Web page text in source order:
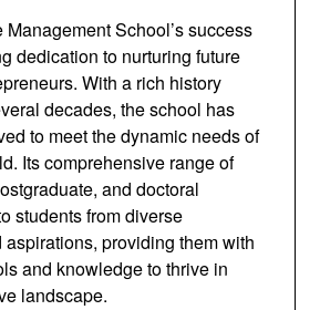
Management School’s success
dedication to nurturing future
With a rich history
decades, the school has
to meet the dynamic needs of
Its comprehensive range of
and doctoral
students from diverse
providing them with
and knowledge to thrive in
landscape.